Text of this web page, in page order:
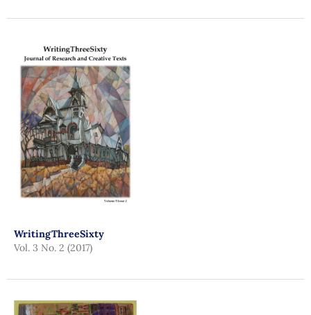
WritingThreeSixty
Vol. 3 No. 2 (2017)